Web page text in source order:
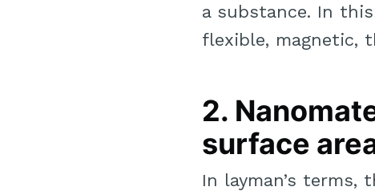
a substance. In
flexible, magnetic,
2.
surface
In layman’s